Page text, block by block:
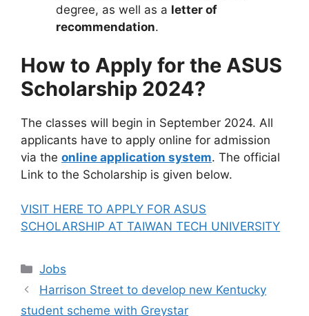
degree, as well as a letter of
recommendation.
How to Apply for the ASUS
Scholarship 2024?
The classes will begin in September 2024. All
applicants have to apply online for admission
via the online application system. The official
Link to the Scholarship is given below.
VISIT HERE TO APPLY FOR ASUS
SCHOLARSHIP AT TAIWAN TECH UNIVERSITY
Categories
Jobs
Harrison Street to develop new Kentucky
student scheme with Greystar